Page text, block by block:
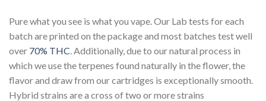
Pure what you see is what you vape. Our Lab tests for each
batch are printed on the package and most batches test well
over 70% THC . Additionally, due to our natural process in
which we use the terpenes found naturally in the flower, the
flavor and draw from our cartridges is exceptionally smooth.
Hybrid strains are a cross of two or more strains